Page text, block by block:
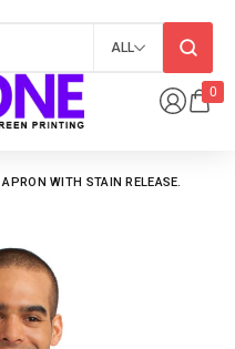
0
ALL
WITH STAIN RELEASE.